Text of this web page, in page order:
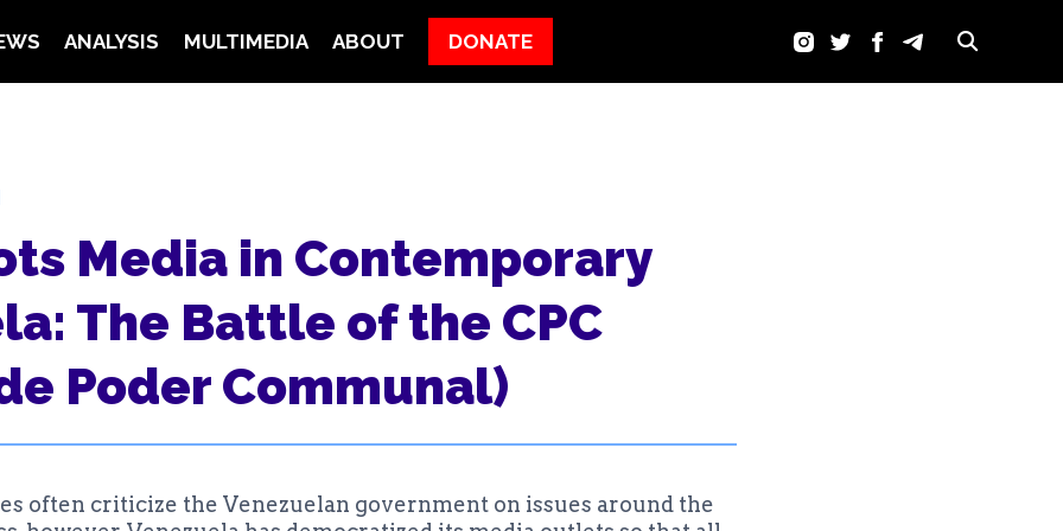
ANALYSIS MULTIMEDIA ABOUT DONATE
Media in Contemporary
The Battle of the CPC
Poder Communal)
often criticize the Venezuelan government on issues around the